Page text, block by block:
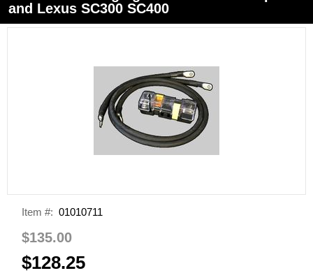
and Lexus SC300 SC400
Item #: 01010711
$135.00
$128.25